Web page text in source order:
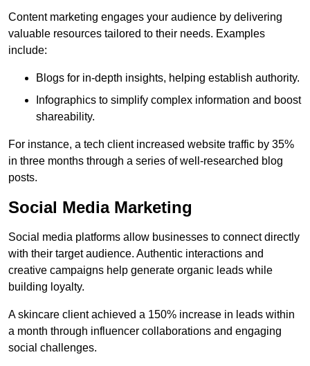
Content marketing engages your audience by delivering
valuable resources tailored to their needs. Examples
include:
Blogs for in-depth insights, helping establish authority.
Infographics to simplify complex information and boost
shareability.
For instance, a tech client increased website traffic by 35%
in three months through a series of well-researched blog
posts.
Social Media Marketing
Social media platforms allow businesses to connect directly
with their target audience. Authentic interactions and
creative campaigns help generate organic leads while
building loyalty.
A skincare client achieved a 150% increase in leads within
a month through influencer collaborations and engaging
social challenges.